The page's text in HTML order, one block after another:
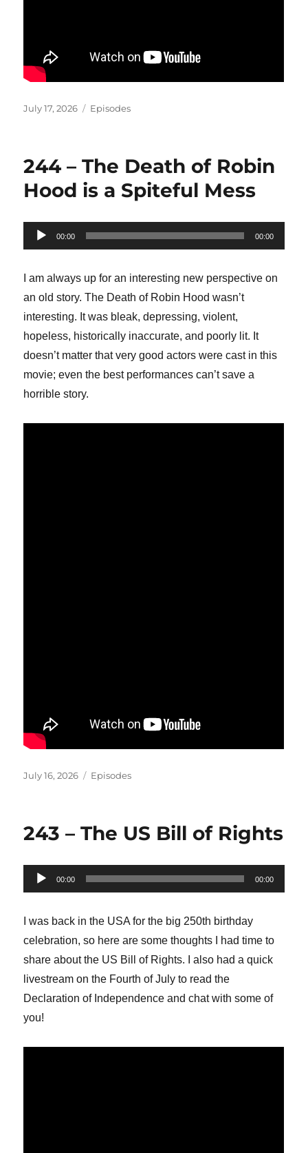
Posted
July 17, 2026 Categories
Episodes
244 – The Death of Robin
Hood is a Spiteful Mess
Audio
Player
00:00 00:00
I am always up for an interesting new perspective on
an old story. The Death of Robin Hood wasn’t
interesting. It was bleak, depressing, violent,
hopeless, historically inaccurate, and poorly lit. It
doesn’t matter that very good actors were cast in this
movie; even the best performances can’t save a
horrible story.
Posted
July 16, 2026 Categories
Episodes
243 – The US Bill of Rights
Audio
Player
00:00 00:00
I was back in the USA for the big 250th birthday
celebration, so here are some thoughts I had time to
share about the US Bill of Rights. I also had a quick
livestream on the Fourth of July to read the
Declaration of Independence and chat with some of
you!